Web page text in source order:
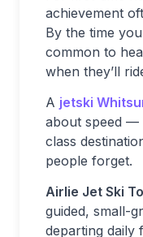
achievement
By the time
common to
when they’ll
A jetski
about speed —
class
people forget.
Airlie Jet Ski
guided, small-
departing daily